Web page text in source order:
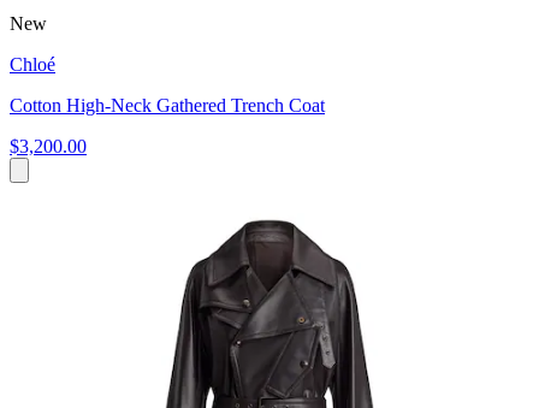
New
Chloé
Cotton High-Neck Gathered Trench Coat
$3,200.00